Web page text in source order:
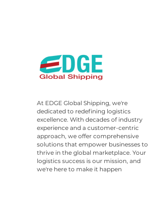
At EDGE Global Shipping, we're
dedicated to redefining logistics
excellence. With decades of industry
experience and a customer-centric
approach, we offer comprehensive
solutions that empower businesses to
thrive in the global marketplace. Your
logistics success is our mission, and
we're here to make it happen